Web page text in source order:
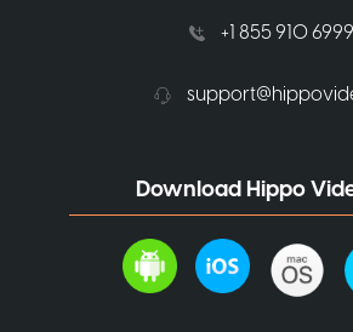
+1 855 910 6999
Download Hippo